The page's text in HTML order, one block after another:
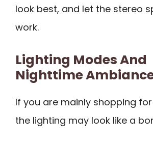
look best, and let the stereo
work.
Lighting Modes And
Nighttime
If you are mainly shopping
the lighting may look like a